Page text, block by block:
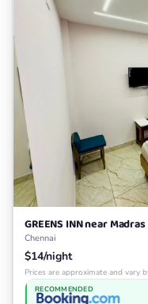
GREENS INN near
Chennai
$14/night
Prices are approximate and vary
RECOMMENDED